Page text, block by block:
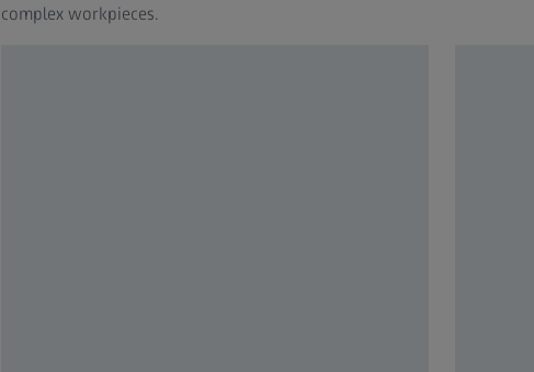
complex workpieces.